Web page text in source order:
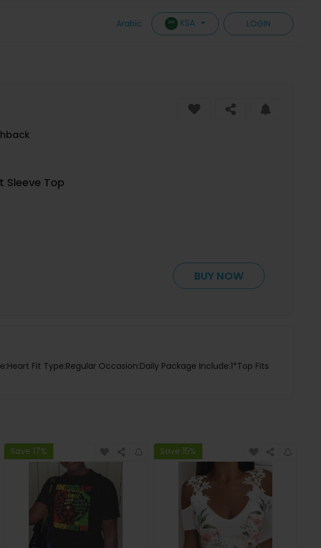
Arabic KSA LOGIN
Sleeve Top
BUY NOW
Fit Type:Regular Occasion:Daily Package Include:1*Top Fits
Save 17% Save 15%